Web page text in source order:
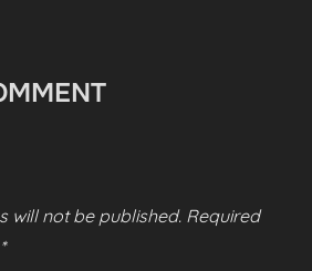
will not be published. Required
*